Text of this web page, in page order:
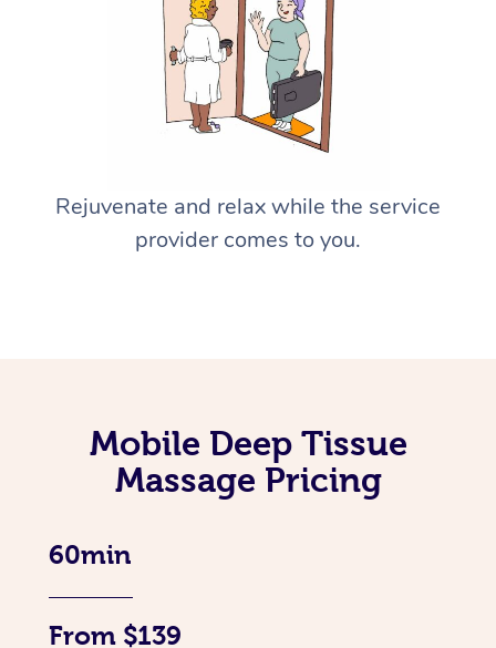
Rejuvenate and relax while the service
provider comes to you.
Mobile Deep Tissue
Massage Pricing
60min
From $139